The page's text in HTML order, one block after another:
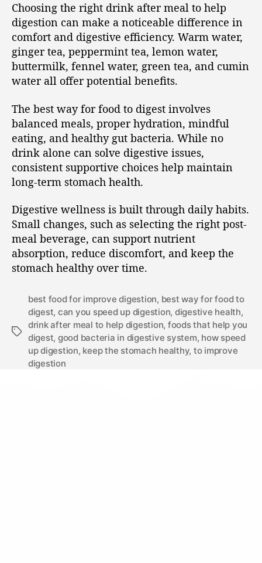
Choosing the right drink after meal to help
digestion can make a noticeable difference in
comfort and digestive efficiency. Warm water,
ginger tea, peppermint tea, lemon water,
buttermilk, fennel water, green tea, and cumin
water all offer potential benefits.
The best way for food to digest involves
balanced meals, proper hydration, mindful
eating, and healthy gut bacteria. While no
drink alone can solve digestive issues,
consistent supportive choices help maintain
long-term stomach health.
Digestive wellness is built through daily habits.
Small changes, such as selecting the right post-
meal beverage, can support nutrient
absorption, reduce discomfort, and keep the
stomach healthy over time.
best food for improve digestion, best way for food to
digest, can you speed up digestion, digestive health,
drink after meal to help digestion, foods that help you
digest, good bacteria in digestive system, how speed
up digestion, keep the stomach healthy, to improve
digestion